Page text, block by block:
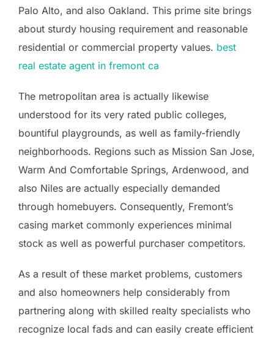
Palo Alto, and also Oakland. This prime site brings
about sturdy housing requirement and reasonable
residential or commercial property values. best
real estate agent in fremont ca
The metropolitan area is actually likewise
understood for its very rated public colleges,
bountiful playgrounds, as well as family-friendly
neighborhoods. Regions such as Mission San Jose,
Warm And Comfortable Springs, Ardenwood, and
also Niles are actually especially demanded
through homebuyers. Consequently, Fremont’s
casing market commonly experiences minimal
stock as well as powerful purchaser competitors.
As a result of these market problems, customers
and also homeowners help considerably from
partnering along with skilled realty specialists who
recognize local fads and can easily create efficient